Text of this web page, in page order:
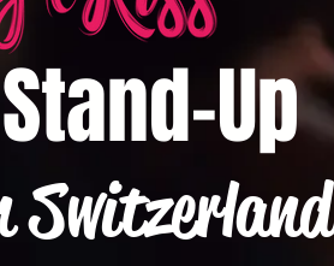
Up
Switzerland